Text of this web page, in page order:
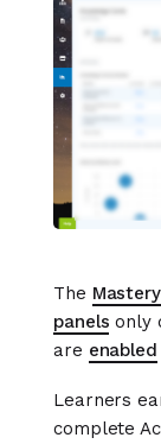
The
panels only
are enabled
Learners
complete